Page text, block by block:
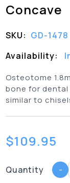
Concave
SKU: GD-1478
Availability:
Osteotome
bone for
similar to
$109.95
Quantity -